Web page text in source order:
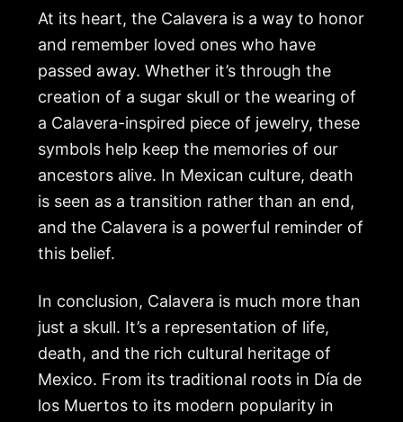
At its heart, the Calavera is a way to honor
and remember loved ones who have
passed away. Whether it’s through the
creation of a sugar skull or the wearing of
a Calavera-inspired piece of jewelry, these
symbols help keep the memories of our
ancestors alive. In Mexican culture, death
is seen as a transition rather than an end,
and the Calavera is a powerful reminder of
this belief.
In conclusion, Calavera is much more than
just a skull. It’s a representation of life,
death, and the rich cultural heritage of
Mexico. From its traditional roots in Día de
los Muertos to its modern popularity in